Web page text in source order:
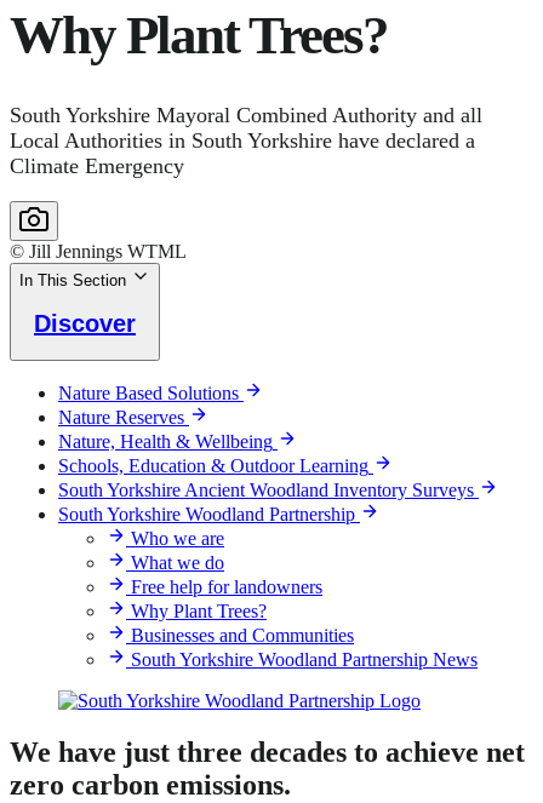
Why Plant Trees?
South Yorkshire Mayoral Combined Authority and all
Local Authorities in South Yorkshire have declared a
Climate Emergency
© Jill Jennings WTML
In This Section
Discover
Nature Based Solutions
Nature Reserves
Nature, Health & Wellbeing
Schools, Education & Outdoor Learning
South Yorkshire Ancient Woodland Inventory Surveys
South Yorkshire Woodland Partnership
Who we are
What we do
Free help for landowners
Why Plant Trees?
Businesses and Communities
South Yorkshire Woodland Partnership News
We have just three decades to achieve net
zero carbon emissions.